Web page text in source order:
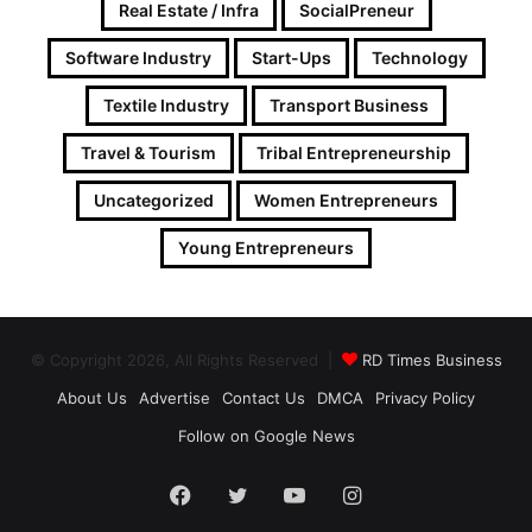
Real Estate / Infra SocialPreneur
Software Industry Start-Ups Technology
Textile Industry Transport Business
Travel & Tourism Tribal Entrepreneurship
Uncategorized Women Entrepreneurs
Young Entrepreneurs
© Copyright 2026, All Rights Reserved |
RD Times Business
About Us
Advertise Contact Us DMCA
Privacy Policy
Follow on Google News
Facebook
Twitter YouTubeInstagram